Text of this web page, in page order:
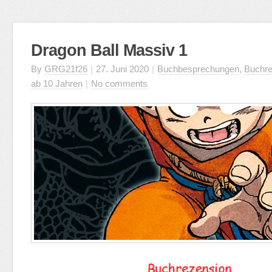
Dragon Ball Massiv 1
By GRG21f26 | 27. Juni 2020 | Buchbesprechungen,
ab 10 Jahren | No comments